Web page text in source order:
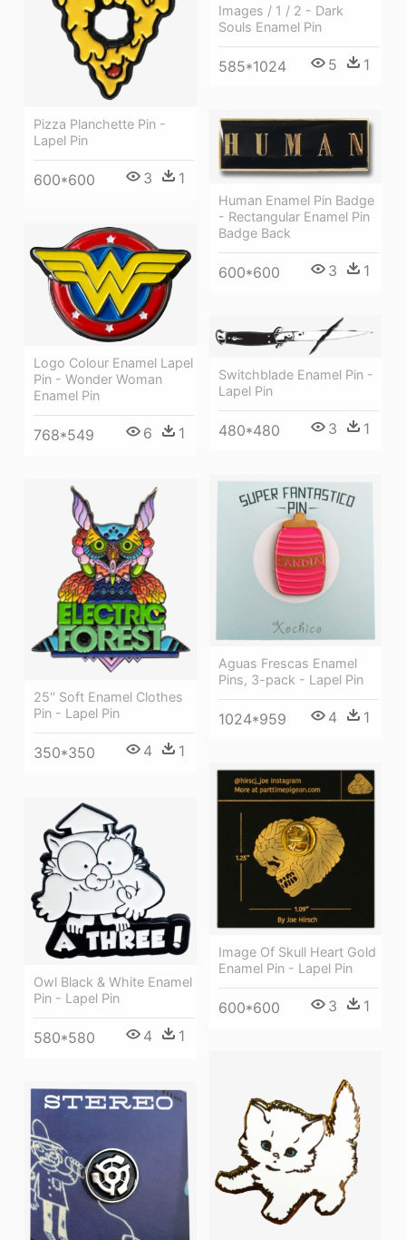
Images / 1 / 2 - Dark
Souls Enamel Pin
585*1024 5 1
Pizza Planchette Pin -
Lapel Pin
600*600 3 1
Human Enamel Pin Badge
- Rectangular Enamel Pin
Badge Back
600*600 3 1
Logo Colour Enamel Lapel
Pin - Wonder Woman
Enamel Pin
768*549 6 1
Switchblade Enamel Pin -
Lapel Pin
480*480 3 1
Aguas Frescas Enamel
Pins, 3-pack - Lapel Pin
1024*959 4 1
25'' Soft Enamel Clothes
Pin - Lapel Pin
350*350 4 1
Image Of Skull Heart Gold
Enamel Pin - Lapel Pin
600*600 3 1
Owl Black & White Enamel
Pin - Lapel Pin
580*580 4 1